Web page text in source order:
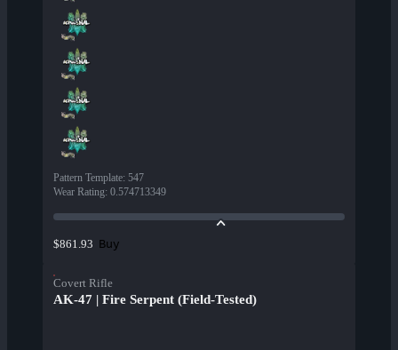
Pattern Template: 547
Wear Rating: 0.574713349
$861.93 Buy
Covert Rifle
AK-47 | Fire Serpent (Field-Tested)